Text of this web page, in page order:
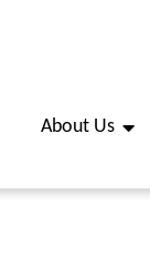
About Us